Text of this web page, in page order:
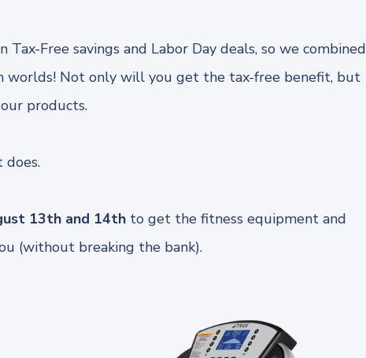
Free savings and Labor Day deals, so we combined
Not only will you get the tax-free benefit, but
products.
does.
13th and 14thto get the fitness equipment and
(without breaking the bank).